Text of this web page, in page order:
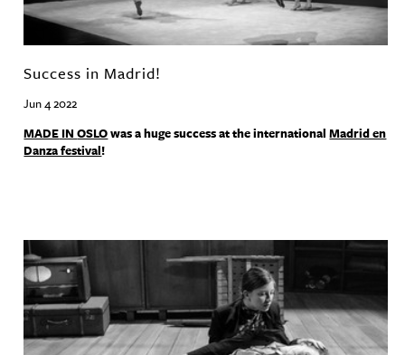
Success in Madrid!
Jun 4 2022
MADE INOSLOwas a huge success at the internationalMadrid en
Danza festival!